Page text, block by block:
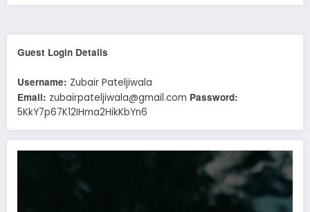
Guest Login Details
Username: Zubair Pateljiwala
Email: zubairpateljiwala@gmail.com Password:
5KkY7p67K12IHma2HikKbYn6